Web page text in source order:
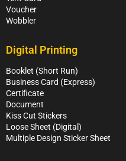
Voucher
Wobbler
Digital Printing
Booklet (Short Run)
Business Card (Express)
Certificate
Document
Kiss Cut Stickers
Loose Sheet (Digital)
Multiple Design Sticker Sheet